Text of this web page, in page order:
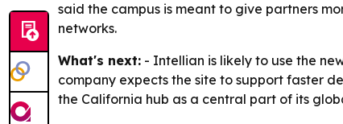
said the campus is meant to give partners
networks.
What's next: - Intellian is likely to use the
company expects the site to support faster
the California hub as a central part of its